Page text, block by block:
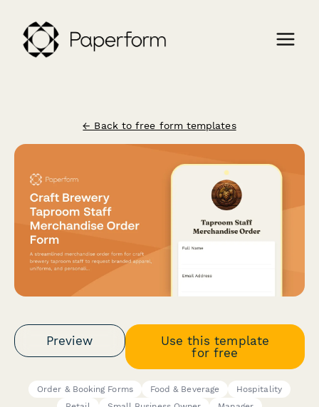
← Back to free form templates
Preview
Use this template
for free
Order & Booking Forms Food & Beverage
Hospitality